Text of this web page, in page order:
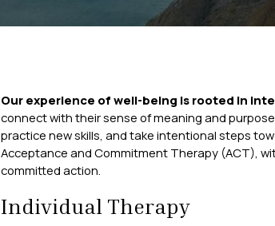
Our experience of well-being is rooted in
connect with their sense of meaning and
practice new skills, and take intentional steps
Acceptance and Commitment Therapy (ACT),
committed action.
Individual Therapy